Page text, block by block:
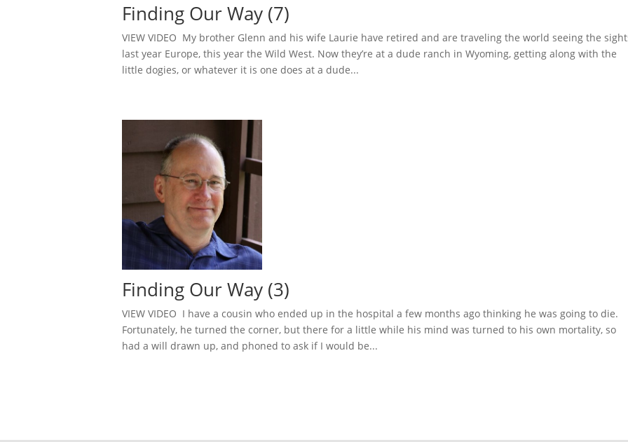
Finding Our Way (7)
VIEW VIDEO My brother Glenn and his wife Laurie have retired and are traveling the world seeing the
last year Europe, this year the Wild West. Now they’re at a dude ranch in Wyoming, getting along with the
little dogies, or whatever it is one does at a dude...
Finding Our Way (3)
VIEW VIDEO I have a cousin who ended up in the hospital a few months ago thinking he was going to die.
Fortunately, he turned the corner, but there for a little while his mind was turned to his own mortality, so
had a will drawn up, and phoned to ask if I would be...